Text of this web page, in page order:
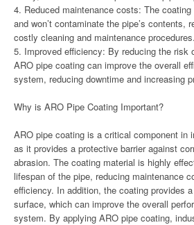
4. Reduced maintenance costs: The
and won’t contaminate the pipe’s contents,
costly cleaning and maintenance procedures.
5. Improved efficiency: By reducing the risk
ARO pipe coating can improve the overall
system, reducing downtime and increasing
Why is ARO Pipe Coating Important?
ARO pipe coating is a critical component in
as it provides a protective barrier against
abrasion. The coating material is highly
lifespan of the pipe, reducing maintenance
efficiency. In addition, the coating provides
surface, which can improve the overall
system. By applying ARO pipe coating,